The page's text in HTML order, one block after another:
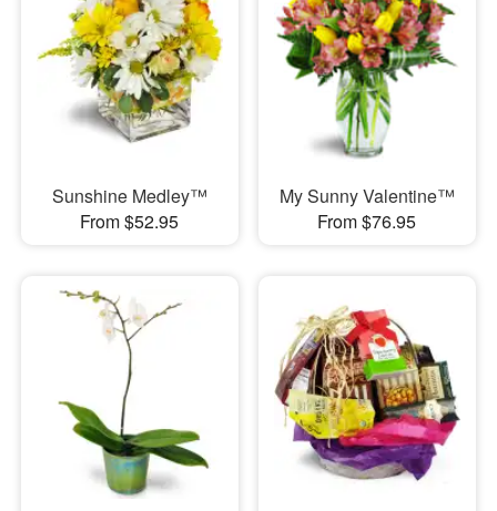
Sunshine Medley™
From $52.95
My Sunny Valentine™
From $76.95